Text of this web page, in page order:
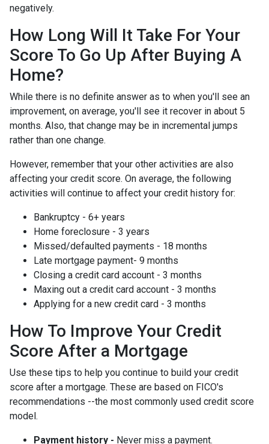
negatively.
How Long Will It Take For Your
Score To Go Up After Buying A
Home?
While there is no definite answer as to when you'll see an
improvement, on average, you'll see it recover in about 5
months. Also, that change may be in incremental jumps
rather than one change.
However, remember that your other activities are also
affecting your credit score. On average, the following
activities will continue to affect your credit history for:
Bankruptcy - 6+ years
Home foreclosure - 3 years
Missed/defaulted payments - 18 months
Late mortgage payment- 9 months
Closing a credit card account - 3 months
Maxing out a credit card account - 3 months
Applying for a new credit card - 3 months
How To Improve Your Credit
Score After a Mortgage
Use these tips to help you continue to build your credit
score after a mortgage. These are based on FICO's
recommendations --the most commonly used credit score
model.
Payment history - Never miss a payment.